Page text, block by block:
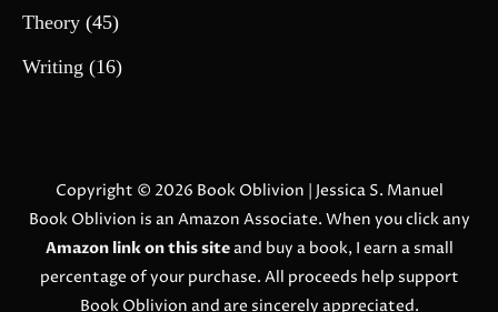
Theory (45)
Writing (16)
Copyright © 2026 Book Oblivion | Jessica S. Manuel
Book Oblivion is an Amazon Associate. When you click any
Amazon link on this siteand buy a book, I earn a small
percentage of your purchase. All proceeds help support
Book Oblivion and are sincerely appreciated.